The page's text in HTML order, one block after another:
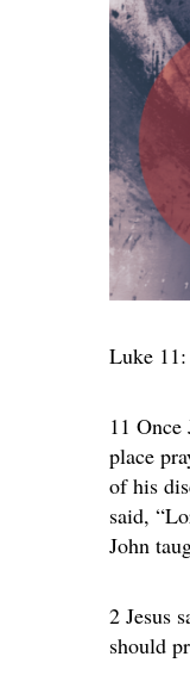
Luke 11:
11 Once
place
of his
said,
John
2 Jesus
should